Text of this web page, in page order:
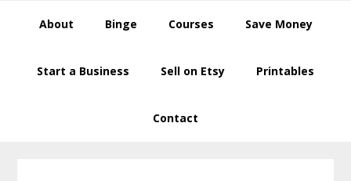
About Binge Courses Save Money
Start a Business Sell on Etsy Printables
Contact